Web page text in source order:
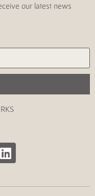
our latest news